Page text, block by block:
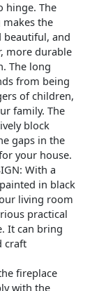
hinge. The
the
beautiful, and
more durable
The long
from being
of children,
family. The
block
gaps in the
your house.
With a
in black
living room
practical
It can bring
craft
the fireplace
with the